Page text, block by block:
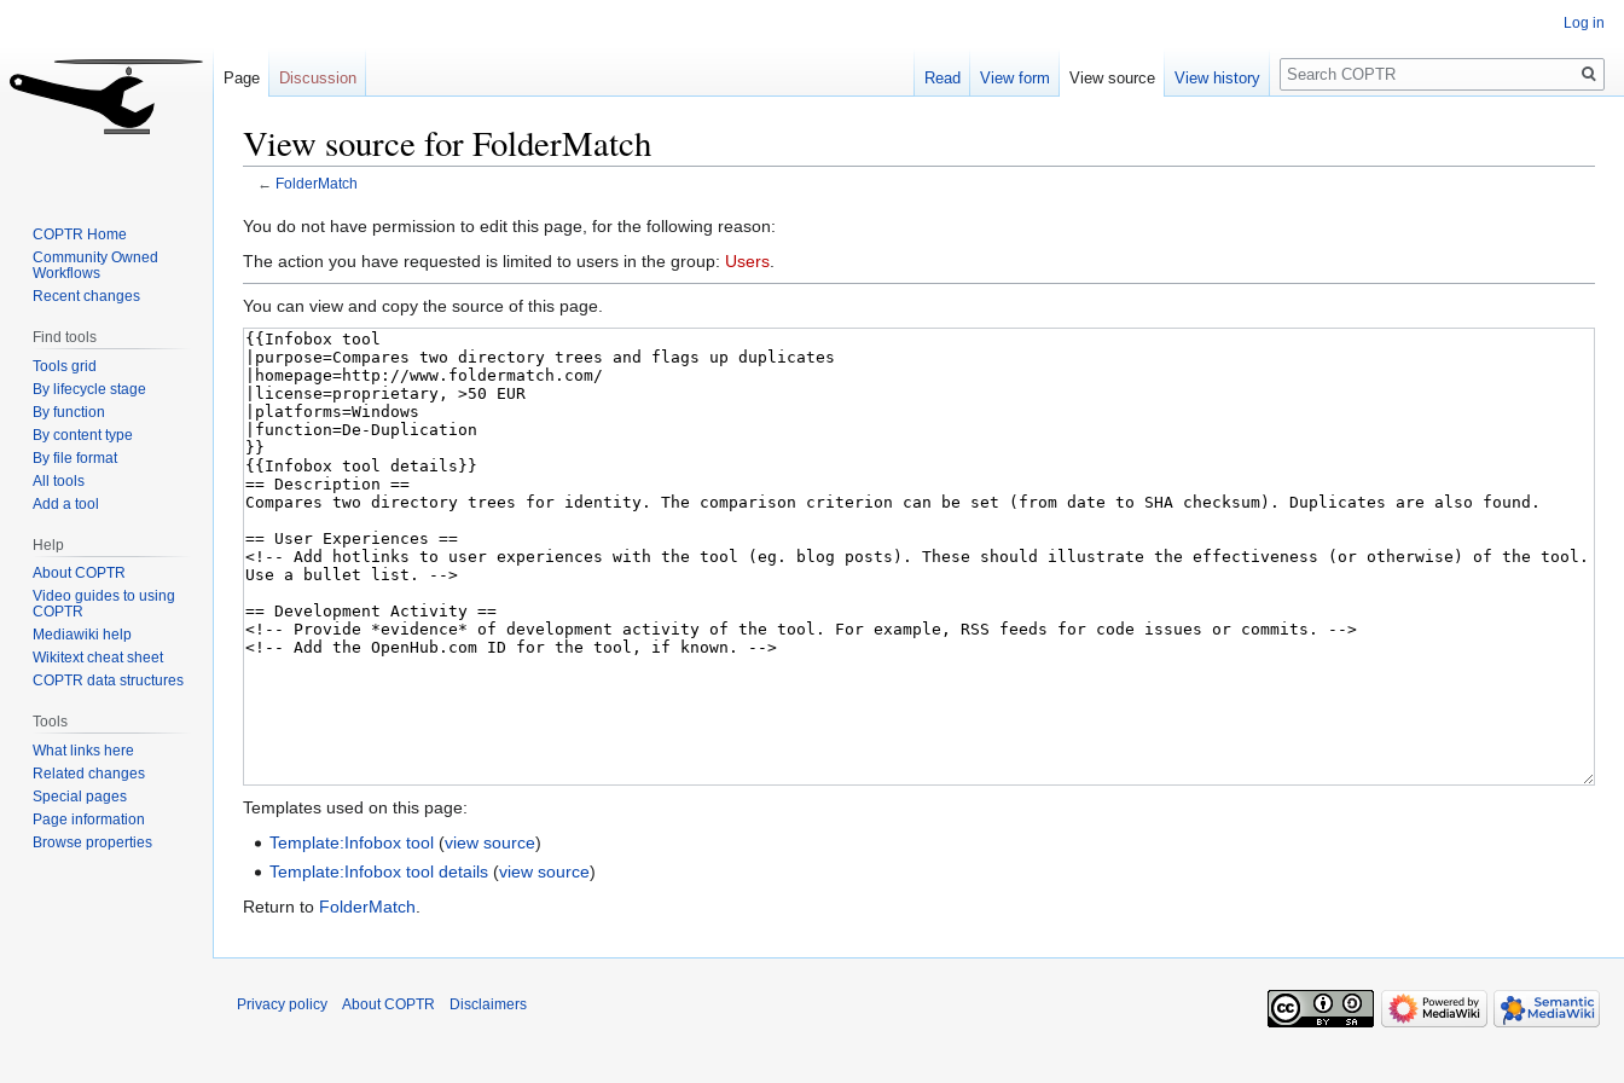
View source for FolderMatch
← FolderMatch
Jump
to
Jump
to
You do not have permission to edit this page, for the following reason:
The action you have requested is limited to users in the group: Users
You can view and copy the source of this page.
Templates used on this page:
Template:Infobox tool (view source)
Template:Infobox tool details (view source)
Return to FolderMatch
Log in
Page Discussion Read View form View source View history
Search
COPTR Home
Community Owned
Workflows
Recent changes
Find tools
Tools grid
By lifecycle stage
By function
By content type
By file format
All tools
Add a tool
Help
About COPTR
Video guides to using
COPTR
Mediawiki help
Wikitext cheat sheet
COPTR data structures
Tools
What links here
Related changes
Special pages
Page information
Browse properties
Privacy policy About COPTR Disclaimers